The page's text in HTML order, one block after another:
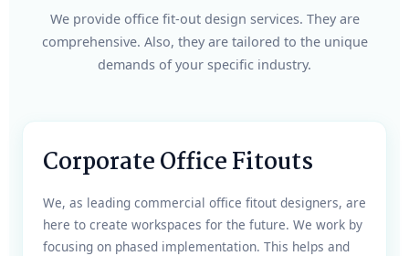
We provide office fit-out design services. They are
comprehensive. Also, they are tailored to the unique
demands of your specific industry.
Corporate Office Fitouts
We, as leading commercial office fitout designers, are
here to create workspaces for the future. We work by
focusing on phased implementation. This helps and